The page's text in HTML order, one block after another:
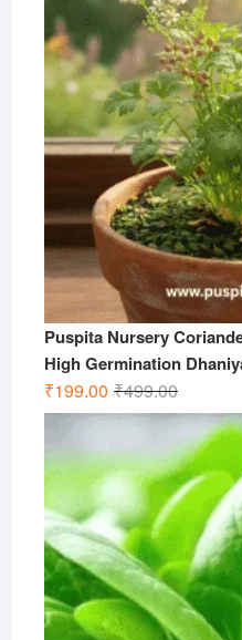
Puspita Nursery
High Germination
₹499.00Original
price
was:
₹499.00.
₹199.00
Current
price
is:
₹199.00.